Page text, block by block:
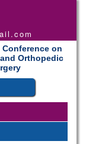
on
Orthopedic